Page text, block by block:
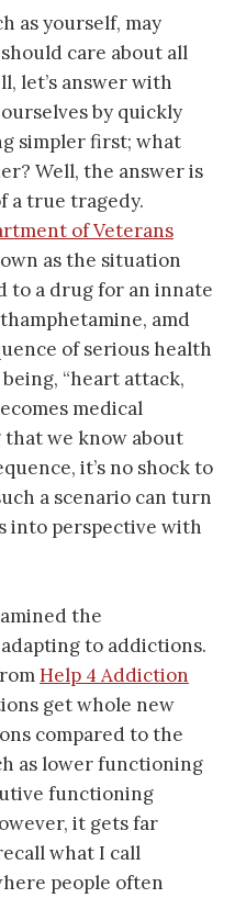
as yourself, may
care about all
let’s answer with
by quickly
simpler first; what
Well, the answer is
a true tragedy.
of Veterans
as the situation
to a drug for an innate
amd
of serious health
“heart attack,
medical
we know about
it’s no shock to
a scenario can turn
into perspective with
the
to addictions.
Help 4 Addiction
get whole new
compared to the
as lower functioning
functioning
it gets far
what I call
people often